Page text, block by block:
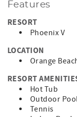
Keyless entry door
any keys during
Come enjoy a
your family than
including a weight
pool, hot tubs,
outdoor pool.
under while you're
Come relax on
Features
RESORT
Phoenix V
LOCATION
Orange
RESORT
Hot Tub
Outdoor
Tennis